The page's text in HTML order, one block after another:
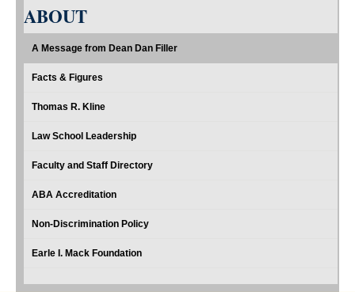
ABOUT
A Message from Dean Dan Filler
Facts & Figures
Thomas R. Kline
Law School Leadership
Faculty and Staff Directory
ABA Accreditation
Non-Discrimination Policy
Earle I. Mack Foundation